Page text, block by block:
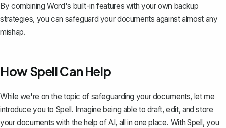
By combining Word's built-in features with your own backup
strategies, you can safeguard your documents against almost any
mishap.
How Spell Can Help
While we're on the topic of safeguarding your documents, let me
introduce you to Spell. Imagine being able to draft, edit, and store
your documents with the help of AI, all in one place. With Spell, you